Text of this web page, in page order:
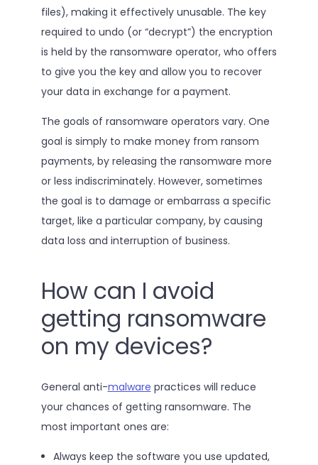
files), making it effectively unusable. The key
required to undo (or “decrypt”) the encryption
is held by the ransomware operator, who offers
to give you the key and allow you to recover
your data in exchange for a payment.
The goals of ransomware operators vary. One
goal is simply to make money from ransom
payments, by releasing the ransomware more
or less indiscriminately. However, sometimes
the goal is to damage or embarrass a specific
target, like a particular company, by causing
data loss and interruption of business.
How can I avoid
getting ransomware
on my devices?
General anti-malware practices will reduce
your chances of getting ransomware. The
most important ones are:
Always keep the software you use updated,